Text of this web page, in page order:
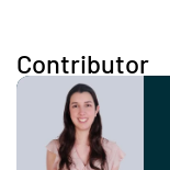
Contributor